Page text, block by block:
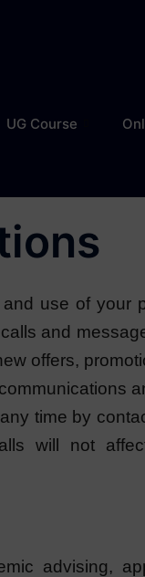
UG Course
use of your
and
offers,
time by
will not
advising,